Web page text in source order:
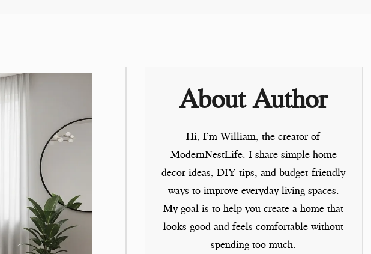
About Author
Hi, I’mWilliam, the creator of
ModernNestLife. I share simple home
decor ideas, DIY tips, and budget-friendly
ways to improve everyday living spaces.
My goal is to help you create a home that
looks good and feels comfortable without
spending too much.